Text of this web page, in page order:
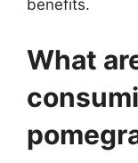
benefits.
What